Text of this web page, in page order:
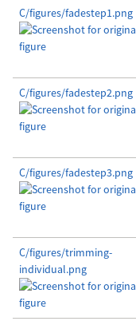
C/figures/fadestep1.png
C/figures/fadestep2.png
C/figures/fadestep3.png
C/figures/trimming-
individual.png